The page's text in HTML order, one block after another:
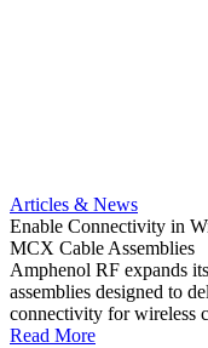
Articles & News
Enable Connectivity in
MCX Cable Assemblies
Amphenol RF expands
assemblies designed to
connectivity for wireless
Read More